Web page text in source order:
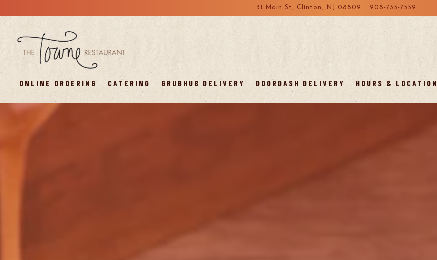
31 Main St, Clinton, NJ 08809 908-735-7559
ONLINE ORDERING CATERING GRUBHUB DELIVERY DOORDASH DELIVERY HOURS & LOCATION
Main content starts here, tab to start navigating